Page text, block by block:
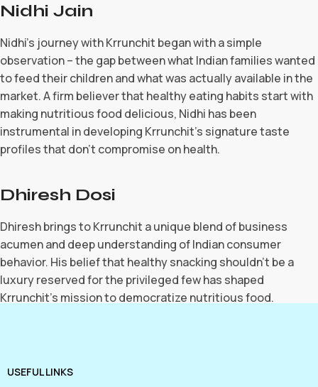
Nidhi Jain
Nidhi’s journey with Krrunchit began with a simple
observation – the gap between what Indian families wanted
to feed their children and what was actually available in the
market. A firm believer that healthy eating habits start with
making nutritious food delicious, Nidhi has been
instrumental in developing Krrunchit’s signature taste
profiles that don’t compromise on health.
Dhiresh Dosi
Dhiresh brings to Krrunchit a unique blend of business
acumen and deep understanding of Indian consumer
behavior. His belief that healthy snacking shouldn’t be a
luxury reserved for the privileged few has shaped
Krrunchit’s mission to democratize nutritious food.
USEFUL LINKS